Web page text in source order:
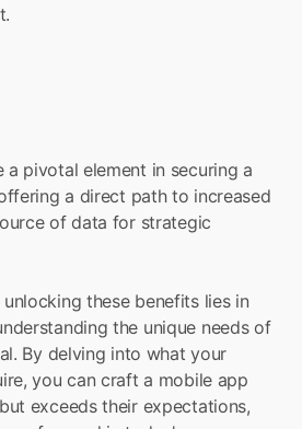
a pivotal element in securing a
a direct path to increased
of data for strategic
these benefits lies in
the unique needs of
By delving into what your
you can craft a mobile app
exceeds their expectations,